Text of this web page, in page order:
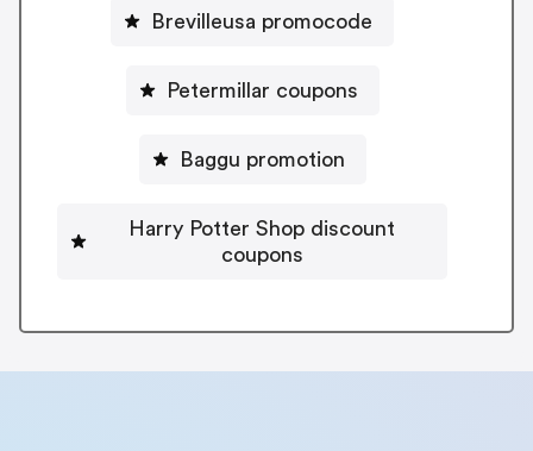
Brevilleusa promocode
Petermillar coupons
Baggu promotion
Harry Potter Shop discount
coupons